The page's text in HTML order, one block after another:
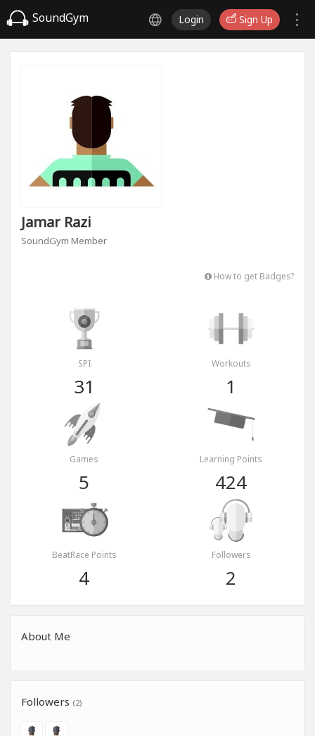
SoundGym Login Sign Up
Jamar Razi
SoundGym Member
How to get Badges?
SPI
31
Workouts
1
Games
5
Learning Points
424
BeatRace Points
4
Followers
2
About Me
Followers (2)